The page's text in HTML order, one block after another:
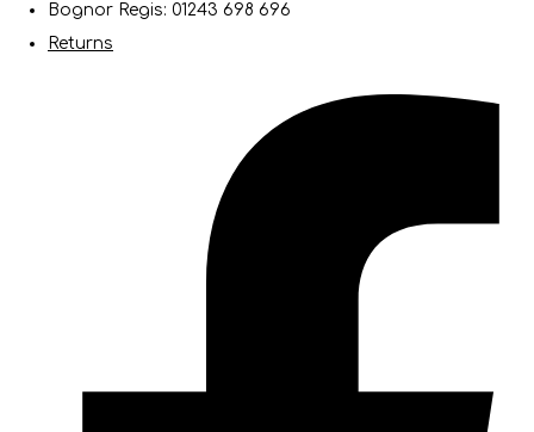
Bognor Regis: 01243 698 696
Returns